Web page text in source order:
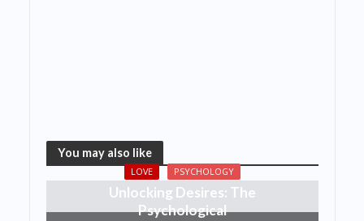
You may also like
LOVE PSYCHOLOGY
Unlocking Desires: The
Psychological